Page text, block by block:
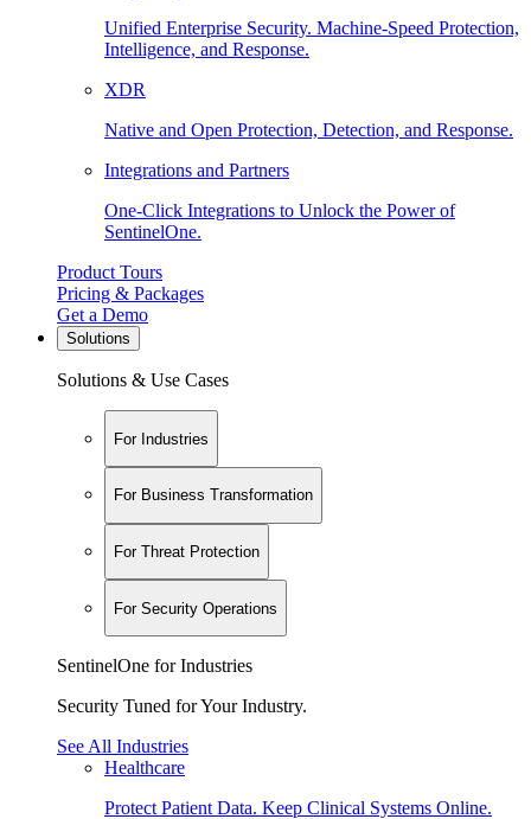
Unified Enterprise Security. Machine-Speed Protection,
Intelligence, and Response.
XDR
Native and Open Protection, Detection, and Response.
Integrations and Partners
One-Click Integrations to Unlock the Power of
SentinelOne.
Product Tours
Pricing & Packages
Get a Demo
Solutions
Solutions & Use Cases
For Industries
For Business Transformation
For Threat Protection
For Security Operations
SentinelOne for Industries
Security Tuned for Your Industry.
See All Industries
Healthcare
Protect Patient Data. Keep Clinical Systems Online.